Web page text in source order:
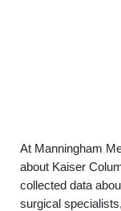
At Manningham
about Kaiser
collected data
surgical